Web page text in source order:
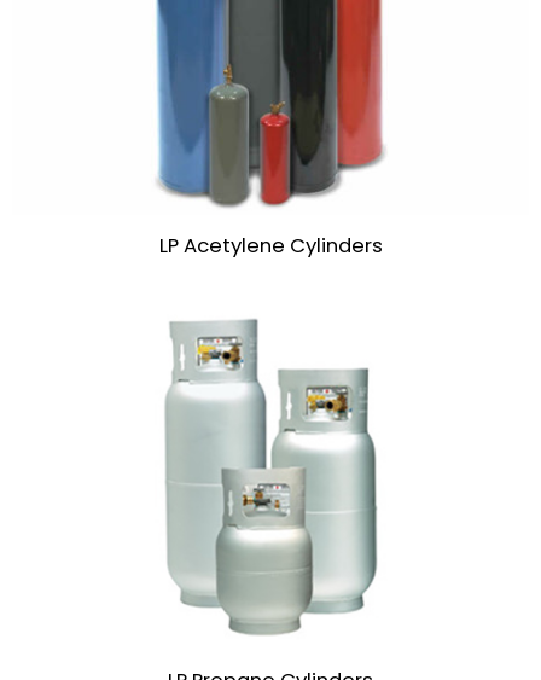
LP Acetylene Cylinders